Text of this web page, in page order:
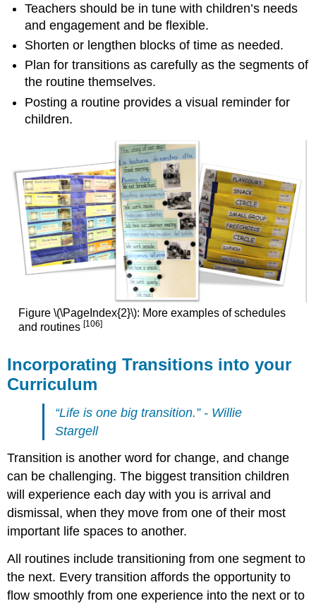
Teachers should be in tune with children’s needs
and engagement and be flexible.
Shorten or lengthen blocks of time as needed.
Plan for transitions as carefully as the segments of
the routine themselves.
Posting a routine provides a visual reminder for
children.
Figure \(\PageIndex{2}\): More examples of schedules
and routines [106]
Incorporating Transitions into your
Curriculum
“Life is one big transition.” - Willie
Stargell
Transition is another word for change, and change
can be challenging. The biggest transition children
will experience each day with you is arrival and
dismissal, when they move from one of their most
important life spaces to another.
All routines include transitioning from one segment to
the next. Every transition affords the opportunity to
flow smoothly from one experience into the next or to